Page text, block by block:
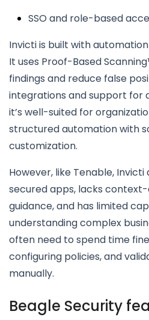
SSO and role-based
Invicti is built with
It uses Proof-Based
findings and reduce false
integrations and support for
it’s well-suited for
structured automation with
customization.
However, like Tenable, Invicti
secured apps, lacks
guidance, and has limited
understanding complex
often need to spend time
configuring policies, and
manually.
Beagle Security